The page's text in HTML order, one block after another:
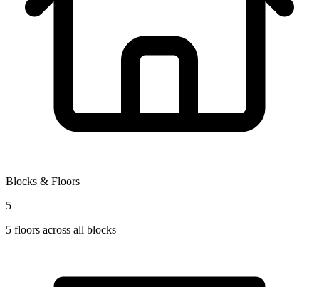
Blocks & Floors
5
5 floors across all blocks